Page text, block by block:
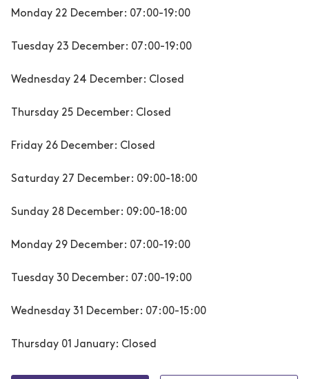
Monday 22 December: 07:00-19:00
Tuesday 23 December: 07:00-19:00
Wednesday 24 December: Closed
Thursday 25 December: Closed
Friday 26 December: Closed
Saturday 27 December: 09:00-18:00
Sunday 28 December: 09:00-18:00
Monday 29 December: 07:00-19:00
Tuesday 30 December: 07:00-19:00
Wednesday 31 December: 07:00-15:00
Thursday 01 January: Closed